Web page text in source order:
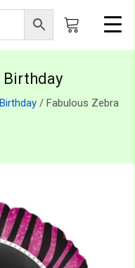
Birthday
Birthday / Fabulous Zebra